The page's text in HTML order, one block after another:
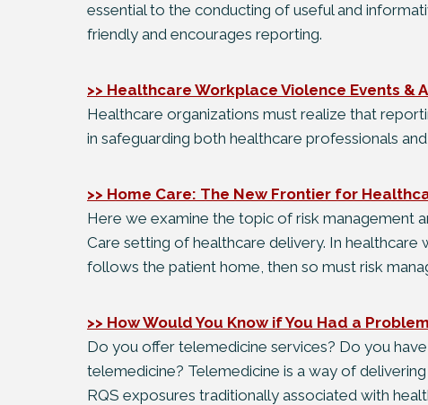
essential to the conducting of useful and
friendly and encourages reporting.
>> Healthcare Workplace Violence Events &
Healthcare organizations must realize that
in safeguarding both healthcare professionals
>> Home Care: The New Frontier for
Here we examine the topic of risk management
Care setting of healthcare delivery. In healthcare
follows the patient home, then so must risk
>> How Would You Know if You Had a
Do you offer telemedicine services? Do you
telemedicine? Telemedicine is a way of
RQS exposures traditionally associated with